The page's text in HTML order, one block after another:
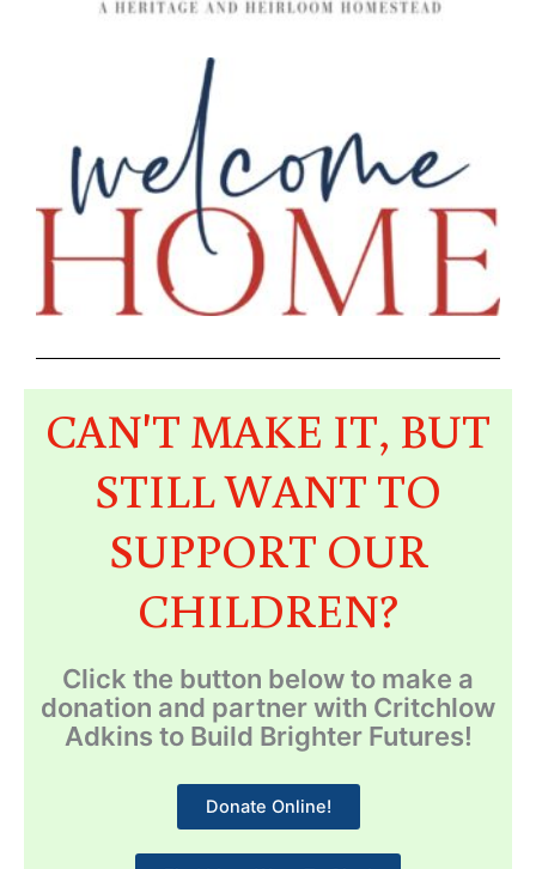
CAN'T MAKE IT, BUT
STILL WANT TO
SUPPORT OUR
CHILDREN?
Click the button below to make a
donation and partner with Critchlow
Adkins to Build Brighter Futures!
Donate Online!